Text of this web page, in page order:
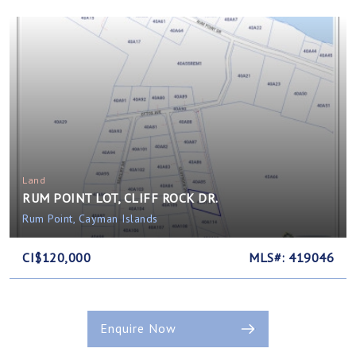
Land
RUM POINT LOT, CLIFF ROCK DR.
Rum Point, Cayman Islands
CI$120,000 MLS#: 419046
Enquire Now